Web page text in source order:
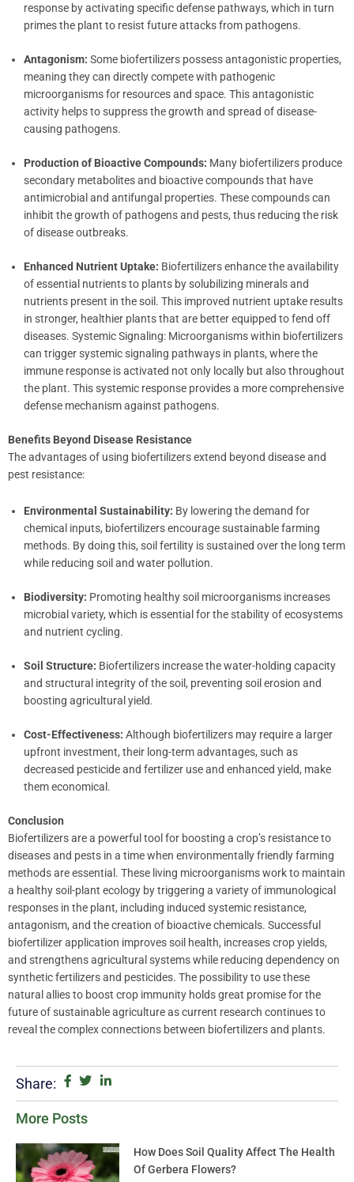
response by activating specific defense pathways, which in turn
primes the plant to resist future attacks from pathogens.
Antagonism: Some biofertilizers possess antagonistic properties,
meaning they can directly compete with pathogenic
microorganisms for resources and space. This antagonistic
activity helps to suppress the growth and spread of disease-
causing pathogens.
Production of Bioactive Compounds: Many biofertilizers produce
secondary metabolites and bioactive compounds that have
antimicrobial and antifungal properties. These compounds can
inhibit the growth of pathogens and pests, thus reducing the risk
of disease outbreaks.
Enhanced Nutrient Uptake: Biofertilizers enhance the availability
of essential nutrients to plants by solubilizing minerals and
nutrients present in the soil. This improved nutrient uptake results
in stronger, healthier plants that are better equipped to fend off
diseases. Systemic Signaling: Microorganisms within biofertilizers
can trigger systemic signaling pathways in plants, where the
immune response is activated not only locally but also throughout
the plant. This systemic response provides a more comprehensive
defense mechanism against pathogens.
Benefits Beyond Disease Resistance
The advantages of using biofertilizers extend beyond disease and
pest resistance:
Environmental Sustainability: By lowering the demand for
chemical inputs, biofertilizers encourage sustainable farming
methods. By doing this, soil fertility is sustained over the long term
while reducing soil and water pollution.
Biodiversity: Promoting healthy soil microorganisms increases
microbial variety, which is essential for the stability of ecosystems
and nutrient cycling.
Soil Structure: Biofertilizers increase the water-holding capacity
and structural integrity of the soil, preventing soil erosion and
boosting agricultural yield.
Cost-Effectiveness: Although biofertilizers may require a larger
upfront investment, their long-term advantages, such as
decreased pesticide and fertilizer use and enhanced yield, make
them economical.
Conclusion
Biofertilizers are a powerful tool for boosting a crop’s resistance to
diseases and pests in a time when environmentally friendly farming
methods are essential. These living microorganisms work to maintain
a healthy soil-plant ecology by triggering a variety of immunological
responses in the plant, including induced systemic resistance,
antagonism, and the creation of bioactive chemicals. Successful
biofertilizer application improves soil health, increases crop yields,
and strengthens agricultural systems while reducing dependency on
synthetic fertilizers and pesticides. The possibility to use these
natural allies to boost crop immunity holds great promise for the
future of sustainable agriculture as current research continues to
reveal the complex connections between biofertilizers and plants.
Share:
More Posts
How Does Soil Quality Affect The Health
Of Gerbera Flowers?